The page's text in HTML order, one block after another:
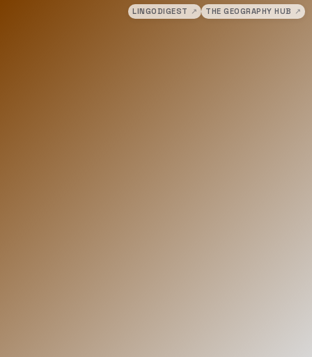
LINGODIGEST ↗ THE GEOGRAPHY HUB ↗